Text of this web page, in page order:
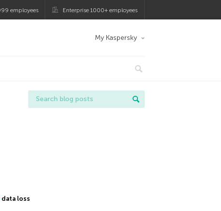
employees Enterprise 1000+ employees
My Kaspersky
data loss